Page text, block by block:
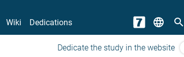
Wiki Dedications language search
Dedicate the study in the website